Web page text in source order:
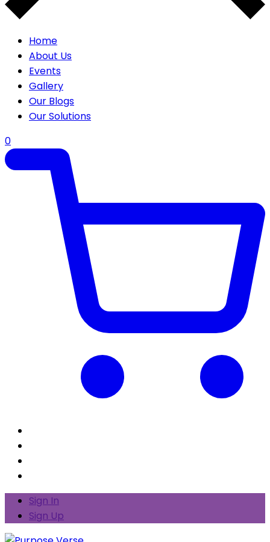
Home
About Us
Events
Gallery
Our Blogs
Our Solutions
0
Sign In
Sign Up